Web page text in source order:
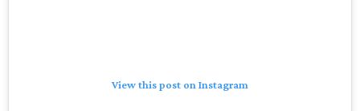
View this post on Instagram